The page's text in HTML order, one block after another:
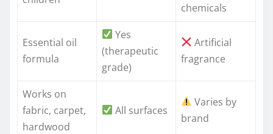
chemicals
Essential oil
formula
Yes
(therapeutic
grade)
Artificial
fragrance
Works on
fabric, carpet,
hardwood
All surfaces
Varies by
brand